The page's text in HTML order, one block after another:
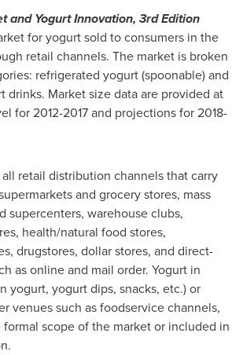
and Yogurt Innovation, 3rd Edition
for yogurt sold to consumers in the
retail channels. The market is broken
refrigerated yogurt (spoonable) and
drinks. Market size data are provided at
for 2012-2017 and projections for 2018-
retail distribution channels that carry
and grocery stores, mass
supercenters, warehouse clubs,
health/natural food stores,
drugstores, dollar stores, and direct-
as online and mail order. Yogurt in
yogurt, yogurt dips, snacks, etc.) or
venues such as foodservice channels,
scope of the market or included in